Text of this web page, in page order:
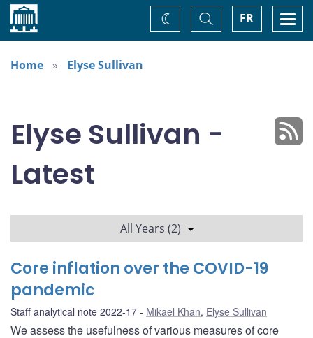
Home FR
Toggle
Search
Change
theme
Home
Elyse Sullivan
Elyse Sullivan -
Latest
All Years (2)
Core inflation over the COVID-19
pandemic
Staff analytical note 2022-17 Mikael Khan, Elyse Sullivan
We assess the usefulness of various measures of core